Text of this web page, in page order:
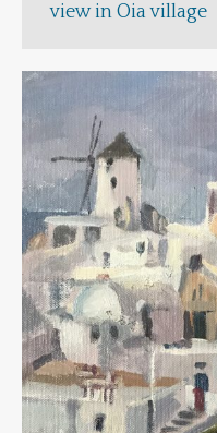
view in Oia village